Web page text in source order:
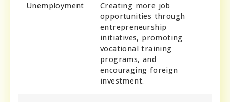
Unemployment
Creating more job
opportunities through
entrepreneurship
initiatives, promoting
vocational training
programs, and
encouraging foreign
investment.